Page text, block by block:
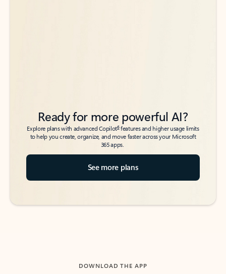
Ready for more powerful AI?
Explore plans with advanced Copilot6features and higher usage limits
to help you create, organize, and move faster across your Microsoft
365 apps.
See more plans
DOWNLOAD THE APP